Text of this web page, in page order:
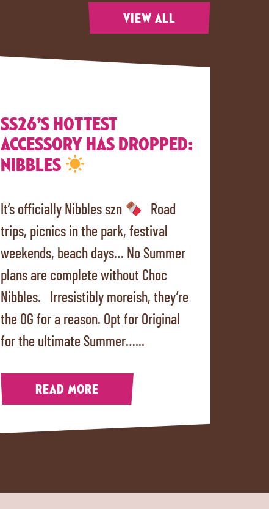
VIEW ALL
SS26’S HOTTEST
ACCESSORY HAS DROPPED:
NIBBLES
It’s officially Nibbles szn
Road
trips, picnics in the park, festival
weekends, beach days… No Summer
plans are complete without Choc
Nibbles. Irresistibly moreish, they’re
the OG for a reason. Opt for Original
for the ultimate Summer…...
READ MORE